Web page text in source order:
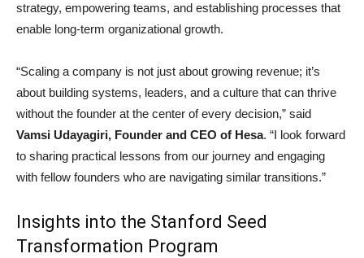
strategy, empowering teams, and establishing processes that
enable long-term organizational growth.
“Scaling a company is not just about growing revenue; it’s
about building systems, leaders, and a culture that can thrive
without the founder at the center of every decision,” said
Vamsi Udayagiri, Founder and CEO of Hesa. “I look forward
to sharing practical lessons from our journey and engaging
with fellow founders who are navigating similar transitions.”
Insights into the Stanford Seed
Transformation Program